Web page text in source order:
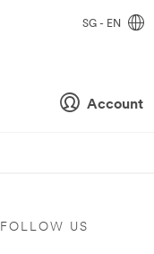
Account
SG - EN
FOLLOW US